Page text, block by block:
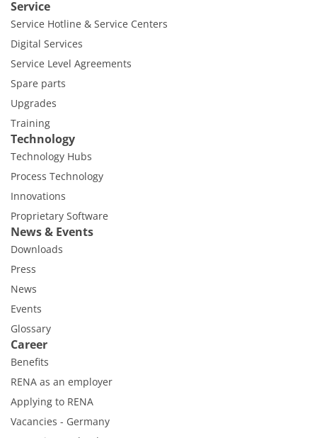
Service
Service Hotline & Service Centers
Digital Services
Service Level Agreements
Spare parts
Upgrades
Training
Technology
Technology Hubs
Process Technology
Innovations
Proprietary Software
News & Events
Downloads
Press
News
Events
Glossary
Career
Benefits
RENA as an employer
Applying to RENA
Vacancies - Germany